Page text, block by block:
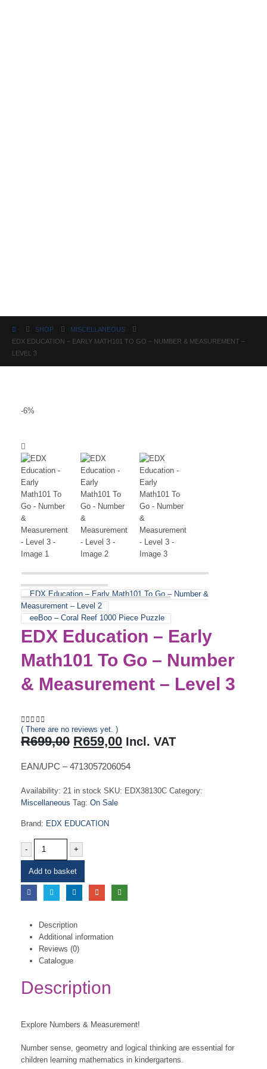
SHOP
MISCELLANEOUS
EDX EDUCATION – EARLY MATH101 TO GO – NUMBER & MEASUREMENT –
LEVEL 3
-6%
EDX Education – Early Math101 To Go – Number &
Measurement – Level 2
eeBoo – Coral Reef 1000 Piece Puzzle
EDX Education – Early
Math101 To Go – Number
& Measurement – Level 3
0 out of 5
( There are no reviews yet. )
R699,00 Original
price
was:
R659,00Current
price
is:
Incl. VAT
EAN/UPC – 4713057206054
Availability: 21 in stock SKU: EDX38130C Category:
Miscellaneous Tag: On Sale
Brand: EDX EDUCATION
- +
Add to basket
Description
Additional information
Reviews (0)
Catalogue
Description
Explore Numbers & Measurement!
Number sense, geometry and logical thinking are essential for
children learning mathematics in kindergartens.